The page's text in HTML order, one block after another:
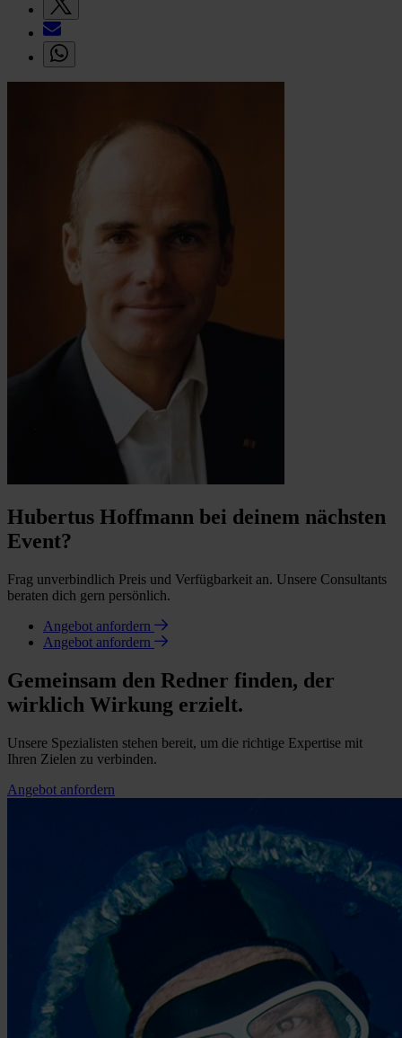
Hubertus Hoffmann bei deinem nächsten
Event?
Frag unverbindlich Preis und Verfügbarkeit an. Unsere Consultants
beraten dich gern persönlich.
Angebot anfordern
Angebot anfordern
Gemeinsam den Redner finden, der
wirklich Wirkung erzielt.
Unsere Spezialisten stehen bereit, um die richtige Expertise mit
Ihren Zielen zu verbinden.
Angebot anfordern